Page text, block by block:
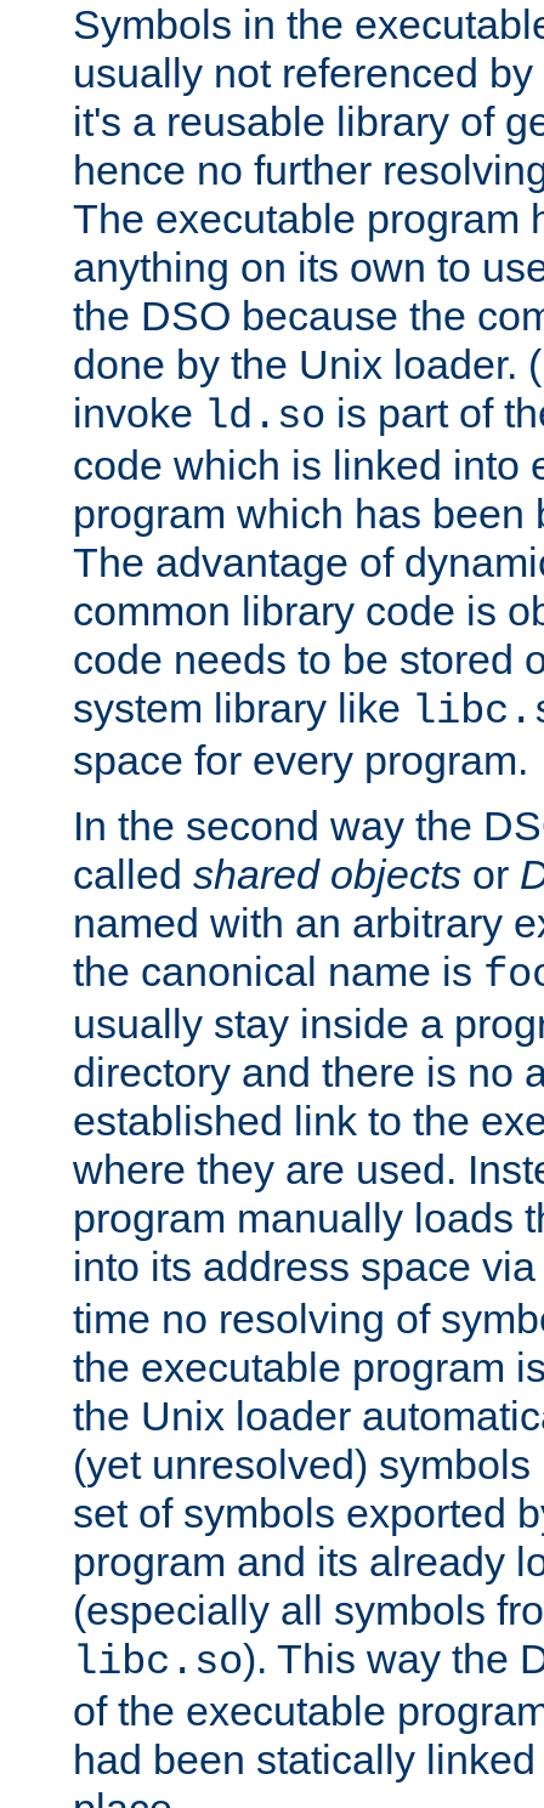
Symbols in the
usually not referenced
it's a reusable library of
hence no further
The executable program
anything on its own to
the DSO because the
done by the Unix loader.
invoke ld.so is part of
code which is linked into
program which has been
The advantage of
common library code is
code needs to be stored
system library like
space for every program.
In the second way the
called shared objects or
named with an arbitrary
the canonical name is
usually stay inside a
directory and there is no
established link to the
where they are used.
program manually loads
into its address space
time no resolving of
the executable program
the Unix loader
(yet unresolved)
set of symbols exported
program and its already
(especially all symbols
libc.so). This way the
of the executable
had been statically